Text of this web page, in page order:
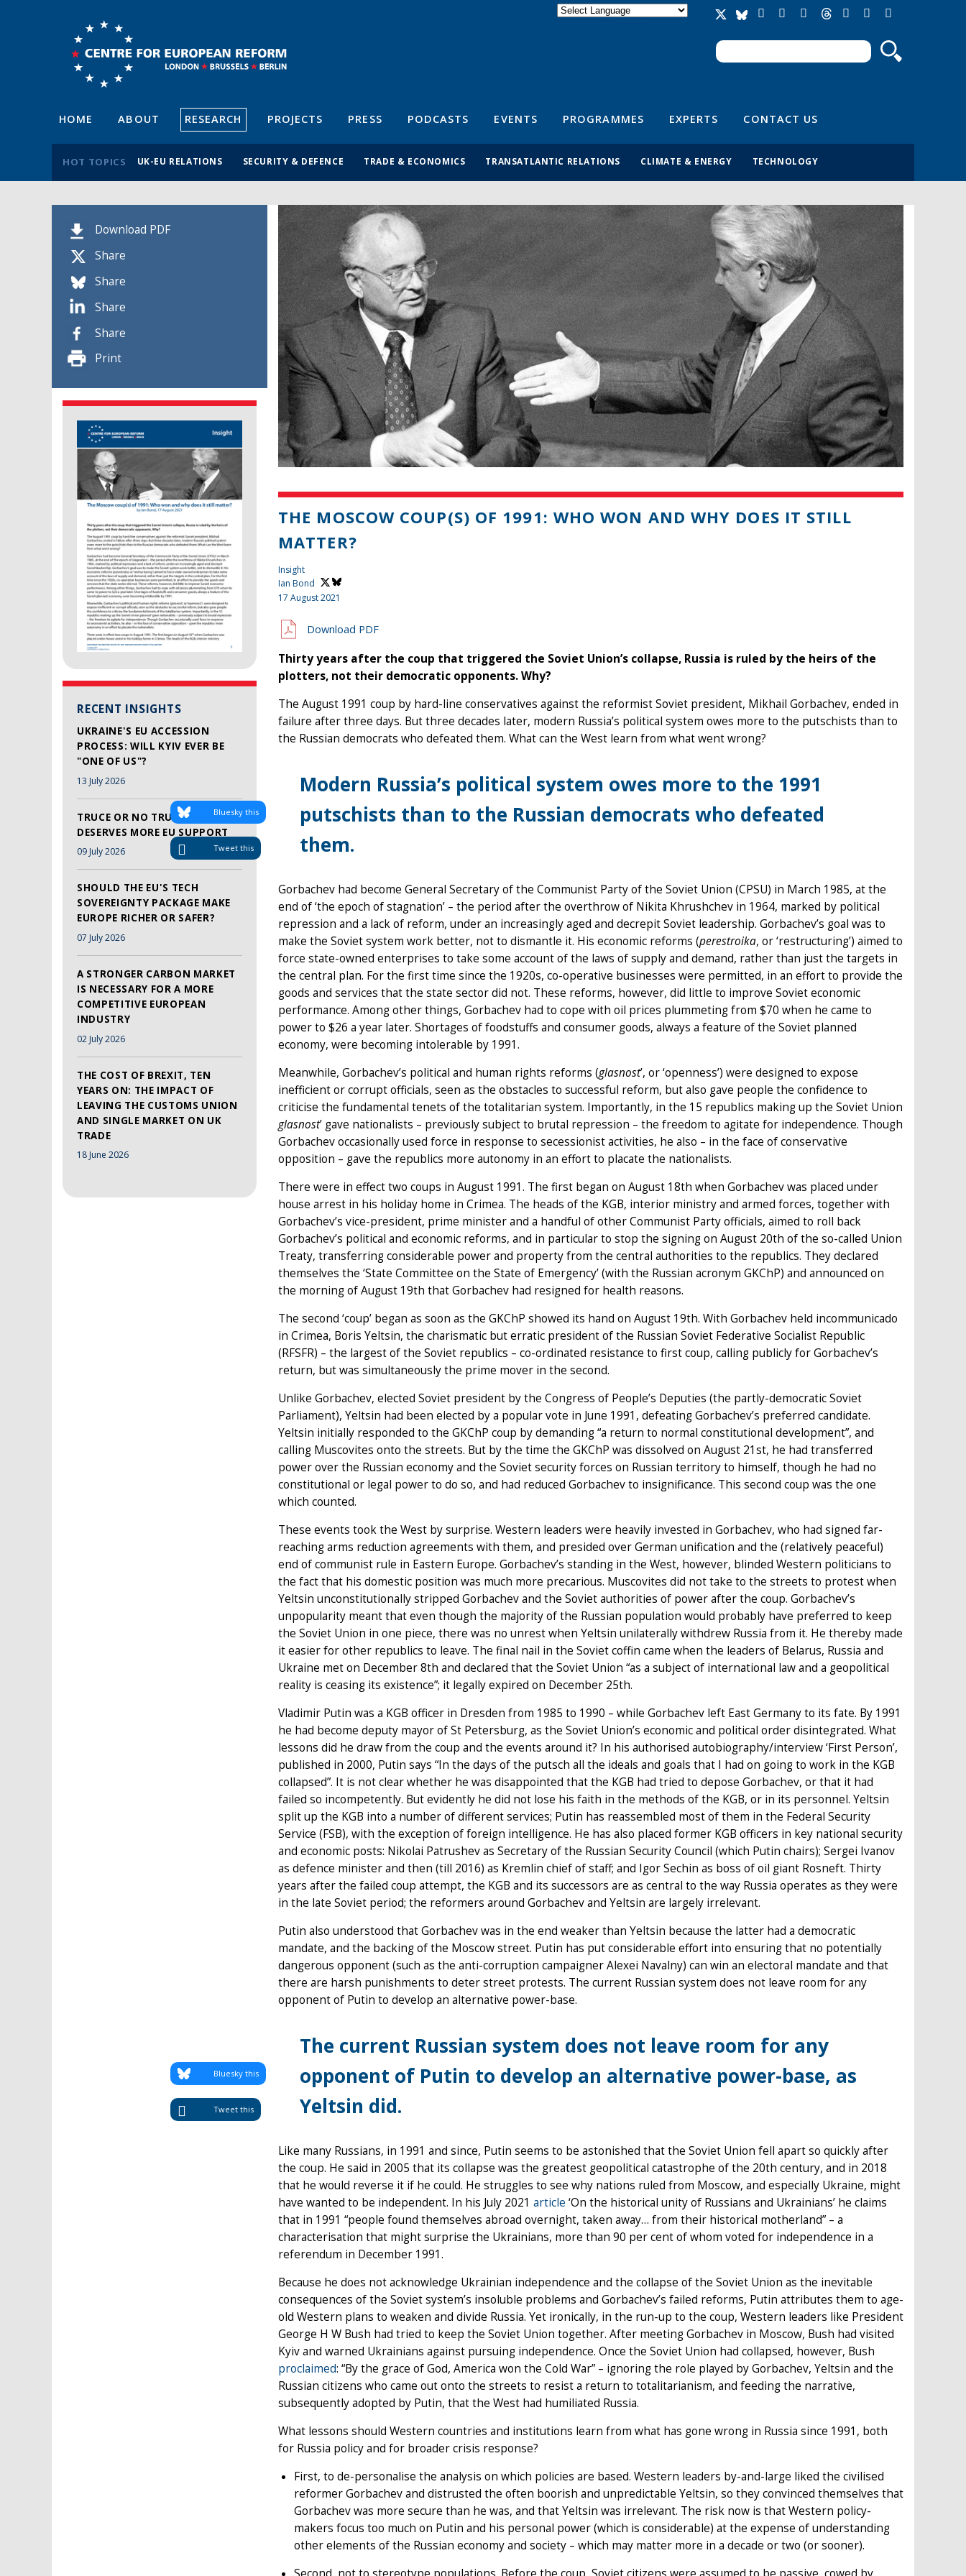
Search form
Search
HOME ABOUT RESEARCH PROJECTS PRESS PODCASTS EVENTS PROGRAMMES EXPERTS CONTACT US
HOT TOPICS UK-EU RELATIONS SECURITY & DEFENCE TRADE & ECONOMICS TRANSATLANTIC RELATIONS CLIMATE & ENERGY TECHNOLOGY
Download PDF
Share
Share
Share
Share
Print
RECENT INSIGHTS
UKRAINE'S EU ACCESSION
PROCESS: WILL KYIV EVER BE
"ONE OF US"?
13 July 2026
TRUCE OR NO TRUCE, LEBANON
DESERVES MORE EU SUPPORT
09 July 2026
SHOULD THE EU'S TECH
SOVEREIGNTY PACKAGE MAKE
EUROPE RICHER OR SAFER?
07 July 2026
A STRONGER CARBON MARKET
IS NECESSARY FOR A MORE
COMPETITIVE EUROPEAN
INDUSTRY
02 July 2026
THE COST OF BREXIT, TEN
YEARS ON: THE IMPACT OF
LEAVING THE CUSTOMS UNION
AND SINGLE MARKET ON UK
TRADE
18 June 2026
THE MOSCOW COUP(S) OF 1991: WHO WON AND WHY DOES IT STILL
MATTER?
Insight
Ian Bond
17 August 2021
Download PDF
Thirty years after the coup that triggered the Soviet Union’s collapse, Russia is ruled by the heirs of the
plotters, not their democratic opponents. Why?
The August 1991 coup by hard-line conservatives against the reformist Soviet president, Mikhail Gorbachev, ended in
failure after three days. But three decades later, modern Russia’s political system owes more to the putschists than to
the Russian democrats who defeated them. What can the West learn from what went wrong?
Modern Russia’s political system owes more to the 1991
putschists than to the Russian democrats who defeated
them.
Tweet this
Bluesky this
Gorbachev had become General Secretary of the Communist Party of the Soviet Union (CPSU) in March 1985, at the
end of ‘the epoch of stagnation’ – the period after the overthrow of Nikita Khrushchev in 1964, marked by political
repression and a lack of reform, under an increasingly aged and decrepit Soviet leadership. Gorbachev’s goal was to
make the Soviet system work better, not to dismantle it. His economic reforms (perestroika, or ‘restructuring’) aimed to
force state-owned enterprises to take some account of the laws of supply and demand, rather than just the targets in
the central plan. For the first time since the 1920s, co-operative businesses were permitted, in an effort to provide the
goods and services that the state sector did not. These reforms, however, did little to improve Soviet economic
performance. Among other things, Gorbachev had to cope with oil prices plummeting from $70 when he came to
power to $26 a year later. Shortages of foodstuffs and consumer goods, always a feature of the Soviet planned
economy, were becoming intolerable by 1991.
Meanwhile, Gorbachev’s political and human rights reforms (glasnost’, or ‘openness’) were designed to expose
inefficient or corrupt officials, seen as the obstacles to successful reform, but also gave people the confidence to
criticise the fundamental tenets of the totalitarian system. Importantly, in the 15 republics making up the Soviet Union
glasnost’ gave nationalists – previously subject to brutal repression – the freedom to agitate for independence. Though
Gorbachev occasionally used force in response to secessionist activities, he also – in the face of conservative
opposition – gave the republics more autonomy in an effort to placate the nationalists.
There were in effect two coups in August 1991. The first began on August 18th when Gorbachev was placed under
house arrest in his holiday home in Crimea. The heads of the KGB, interior ministry and armed forces, together with
Gorbachev’s vice-president, prime minister and a handful of other Communist Party officials, aimed to roll back
Gorbachev’s political and economic reforms, and in particular to stop the signing on August 20th of the so-called Union
Treaty, transferring considerable power and property from the central authorities to the republics. They declared
themselves the ‘State Committee on the State of Emergency’ (with the Russian acronym GKChP) and announced on
the morning of August 19th that Gorbachev had resigned for health reasons.
The second ‘coup’ began as soon as the GKChP showed its hand on August 19th. With Gorbachev held incommunicado
in Crimea, Boris Yeltsin, the charismatic but erratic president of the Russian Soviet Federative Socialist Republic
(RFSFR) – the largest of the Soviet republics – co-ordinated resistance to first coup, calling publicly for Gorbachev’s
return, but was simultaneously the prime mover in the second.
Unlike Gorbachev, elected Soviet president by the Congress of People’s Deputies (the partly-democratic Soviet
Parliament), Yeltsin had been elected by a popular vote in June 1991, defeating Gorbachev’s preferred candidate.
Yeltsin initially responded to the GKChP coup by demanding “a return to normal constitutional development”, and
calling Muscovites onto the streets. But by the time the GKChP was dissolved on August 21st, he had transferred
power over the Russian economy and the Soviet security forces on Russian territory to himself, though he had no
constitutional or legal power to do so, and had reduced Gorbachev to insignificance. This second coup was the one
which counted.
These events took the West by surprise. Western leaders were heavily invested in Gorbachev, who had signed far-
reaching arms reduction agreements with them, and presided over German unification and the (relatively peaceful)
end of communist rule in Eastern Europe. Gorbachev’s standing in the West, however, blinded Western politicians to
the fact that his domestic position was much more precarious. Muscovites did not take to the streets to protest when
Yeltsin unconstitutionally stripped Gorbachev and the Soviet authorities of power after the coup. Gorbachev’s
unpopularity meant that even though the majority of the Russian population would probably have preferred to keep
the Soviet Union in one piece, there was no unrest when Yeltsin unilaterally withdrew Russia from it. He thereby made
it easier for other republics to leave. The final nail in the Soviet coffin came when the leaders of Belarus, Russia and
Ukraine met on December 8th and declared that the Soviet Union “as a subject of international law and a geopolitical
reality is ceasing its existence”; it legally expired on December 25th.
Vladimir Putin was a KGB officer in Dresden from 1985 to 1990 – while Gorbachev left East Germany to its fate. By 1991
he had become deputy mayor of St Petersburg, as the Soviet Union’s economic and political order disintegrated. What
lessons did he draw from the coup and the events around it? In his authorised autobiography/interview ‘First Person’,
published in 2000, Putin says “In the days of the putsch all the ideals and goals that I had on going to work in the KGB
collapsed”. It is not clear whether he was disappointed that the KGB had tried to depose Gorbachev, or that it had
failed so incompetently. But evidently he did not lose his faith in the methods of the KGB, or in its personnel. Yeltsin
split up the KGB into a number of different services; Putin has reassembled most of them in the Federal Security
Service (FSB), with the exception of foreign intelligence. He has also placed former KGB officers in key national security
and economic posts: Nikolai Patrushev as Secretary of the Russian Security Council (which Putin chairs); Sergei Ivanov
as defence minister and then (till 2016) as Kremlin chief of staff; and Igor Sechin as boss of oil giant Rosneft. Thirty
years after the failed coup attempt, the KGB and its successors are as central to the way Russia operates as they were
in the late Soviet period; the reformers around Gorbachev and Yeltsin are largely irrelevant.
Putin also understood that Gorbachev was in the end weaker than Yeltsin because the latter had a democratic
mandate, and the backing of the Moscow street. Putin has put considerable effort into ensuring that no potentially
dangerous opponent (such as the anti-corruption campaigner Alexei Navalny) can win an electoral mandate and that
there are harsh punishments to deter street protests. The current Russian system does not leave room for any
opponent of Putin to develop an alternative power-base.
The current Russian system does not leave room for any
opponent of Putin to develop an alternative power-base, as
Yeltsin did.
Tweet this
Bluesky this
Like many Russians, in 1991 and since, Putin seems to be astonished that the Soviet Union fell apart so quickly after
the coup. He said in 2005 that its collapse was the greatest geopolitical catastrophe of the 20th century, and in 2018
that he would reverse it if he could. He struggles to see why nations ruled from Moscow, and especially Ukraine, might
have wanted to be independent. In his July 2021 article ‘On the historical unity of Russians and Ukrainians’ he claims
that in 1991 “people found themselves abroad overnight, taken away… from their historical motherland” – a
characterisation that might surprise the Ukrainians, more than 90 per cent of whom voted for independence in a
referendum in December 1991.
Because he does not acknowledge Ukrainian independence and the collapse of the Soviet Union as the inevitable
consequences of the Soviet system’s insoluble problems and Gorbachev’s failed reforms, Putin attributes them to age-
old Western plans to weaken and divide Russia. Yet ironically, in the run-up to the coup, Western leaders like President
George H W Bush had tried to keep the Soviet Union together. After meeting Gorbachev in Moscow, Bush had visited
Kyiv and warned Ukrainians against pursuing independence. Once the Soviet Union had collapsed, however, Bush
proclaimed: “By the grace of God, America won the Cold War” – ignoring the role played by Gorbachev, Yeltsin and the
Russian citizens who came out onto the streets to resist a return to totalitarianism, and feeding the narrative,
subsequently adopted by Putin, that the West had humiliated Russia.
What lessons should Western countries and institutions learn from what has gone wrong in Russia since 1991, both
for Russia policy and for broader crisis response?
First, to de-personalise the analysis on which policies are based. Western leaders by-and-large liked the civilised
reformer Gorbachev and distrusted the often boorish and unpredictable Yeltsin, so they convinced themselves that
Gorbachev was more secure than he was, and that Yeltsin was irrelevant. The risk now is that Western policy-
makers focus too much on Putin and his personal power (which is considerable) at the expense of understanding
other elements of the Russian economy and society – which may matter more in a decade or two (or sooner).